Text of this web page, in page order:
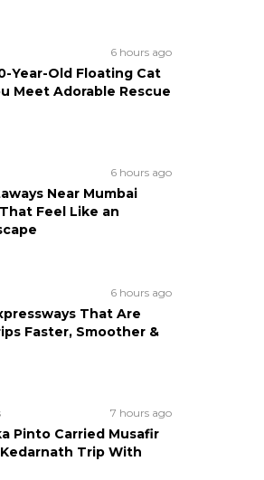
6 hours ago
Year-Old Floating Cat
Meet Adorable Rescue
6 hours ago
Near Mumbai
Feel Like an
6 hours ago
That Are
Faster, Smoother &
7 hours ago
Pinto Carried Musafir
Trip With